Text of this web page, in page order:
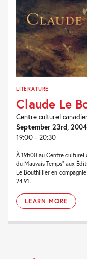
LITERATURE
Claude Le
Centre culturel
September 23rd, 2004
19:00 - 20:30
À 19h00 au Centre culturel
du Mauvais Temps” aux
Le Bouthillier en
24 91.
LEARN MORE